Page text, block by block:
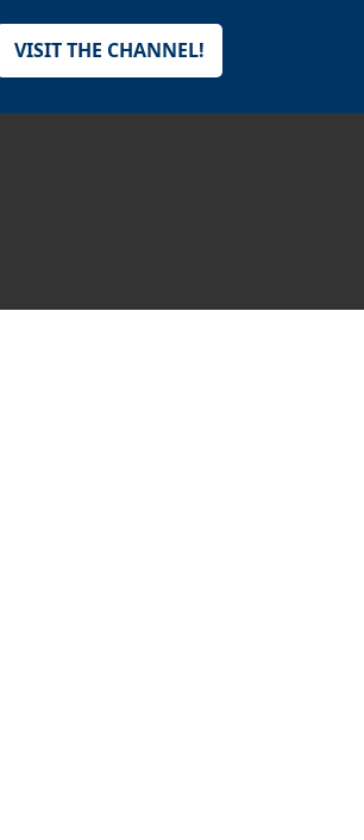
VISIT THE CHANNEL!